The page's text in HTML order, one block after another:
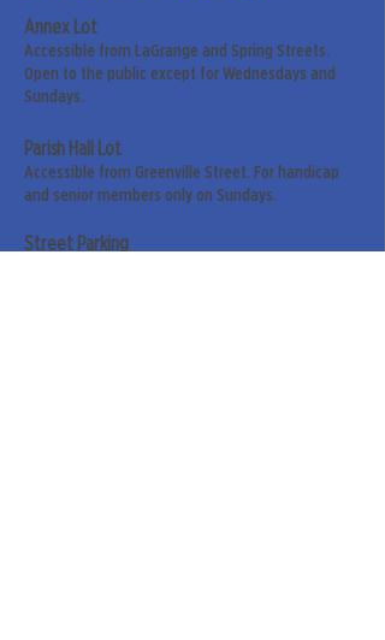
Annex Lot
Accessible from LaGrange and Spring Streets.
Open to the public except for Wednesdays and
Sundays.
Parish Hall Lot
Accessible from Greenville Street. For handicap
and senior members only on Sundays.
Street Parking